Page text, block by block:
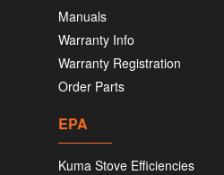
Manuals
Warranty Info
Warranty Registration
Order Parts
EPA
Kuma Stove Efficiencies